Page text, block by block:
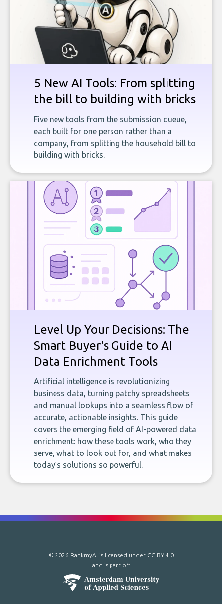
5 New AI Tools: From splitting
the bill to building with bricks
Five new tools from the submission queue,
each built for one person rather than a
company, from splitting the household bill to
building with bricks.
Level Up Your Decisions: The
Smart Buyer's Guide to AI
Data Enrichment Tools
Artificial intelligence is revolutionizing
business data, turning patchy spreadsheets
and manual lookups into a seamless flow of
accurate, actionable insights. This guide
covers the emerging field of AI-powered data
enrichment: how these tools work, who they
serve, what to look out for, and what makes
today’s solutions so powerful.
© 2026 RankmyAI is licensed under CC BY 4.0
and is part of: